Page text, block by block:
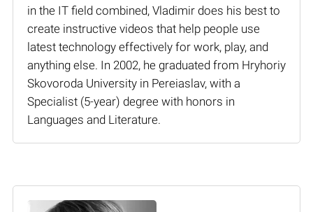
in the IT field combined, Vladimir does his best to
create instructive videos that help people use
latest technology effectively for work, play, and
anything else. In 2002, he graduated from Hryhoriy
Skovoroda University in Pereiaslav, with a
Specialist (5-year) degree with honors in
Languages and Literature.